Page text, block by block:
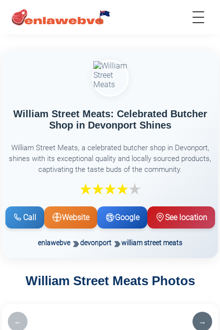
William Street Meats: Celebrated Butcher
Shop in Devonport Shines
William Street Meats, a celebrated butcher shop in Devonport,
shines with its exceptional quality and locally sourced products,
captivating the taste buds of the community.
Call Website Google See location
enlawebve devonport william street meats
William Street Meats Photos
← →